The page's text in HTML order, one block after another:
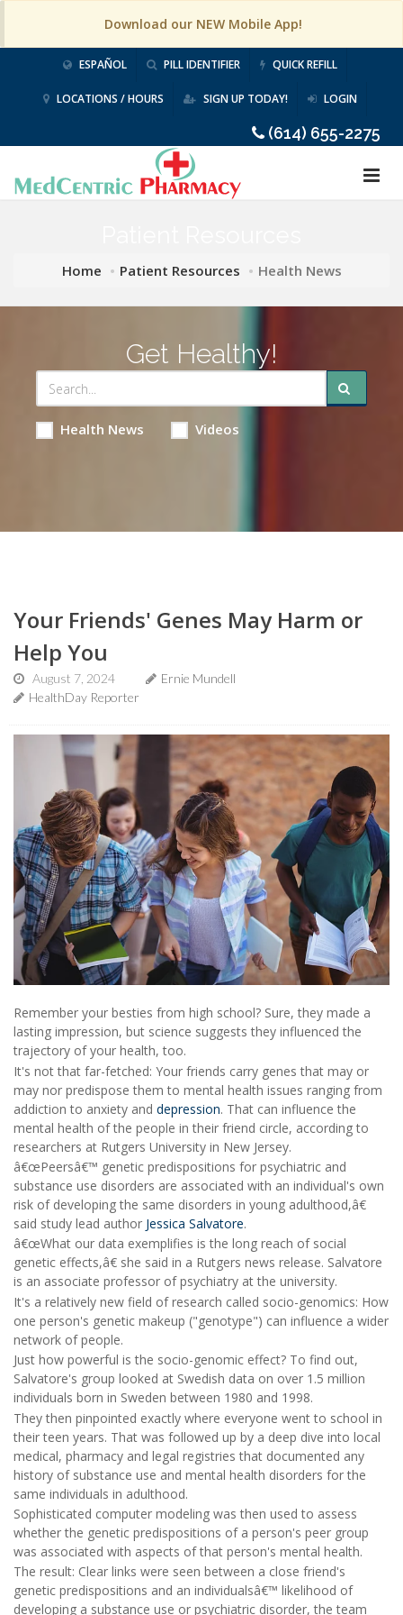
Download our NEW Mobile App!
ESPAÑOL PILL IDENTIFIER QUICK REFILL
LOCATIONS / HOURS SIGN UP TODAY! LOGIN
(614) 655-2275
Home Patient Resources Health News
Get Healthy!
Health News Videos
Your Friends' Genes May Harm or
Help You
August 7, 2024
Ernie Mundell
HealthDay Reporter
Remember your besties from high school? Sure, they made a
lasting impression, but science suggests they influenced the
trajectory of your health, too.
It's not that far-fetched: Your friends carry genes that may or
may nor predispose them to mental health issues ranging from
addiction to anxiety and depression. That can influence the
mental health of the people in their friend circle, according to
researchers at Rutgers University in New Jersey.
â€œPeersâ€™ genetic predispositions for psychiatric and
substance use disorders are associated with an individual's own
risk of developing the same disorders in young adulthood,â€
said study lead author Jessica Salvatore.
â€œWhat our data exemplifies is the long reach of social
genetic effects,â€ she said in a Rutgers news release. Salvatore
is an associate professor of psychiatry at the university.
It's a relatively new field of research called socio-genomics: How
one person's genetic makeup ("genotype") can influence a wider
network of people.
Just how powerful is the socio-genomic effect? To find out,
Salvatore's group looked at Swedish data on over 1.5 million
individuals born in Sweden between 1980 and 1998.
They then pinpointed exactly where everyone went to school in
their teen years. That was followed up by a deep dive into local
medical, pharmacy and legal registries that documented any
history of substance use and mental health disorders for the
same individuals in adulthood.
Sophisticated computer modeling was then used to assess
whether the genetic predispositions of a person's peer group
was associated with aspects of that person's mental health.
The result: Clear links were seen between a close friend's
genetic predispositions and an individualsâ€™ likelihood of
developing a substance use or psychiatric disorder, the team